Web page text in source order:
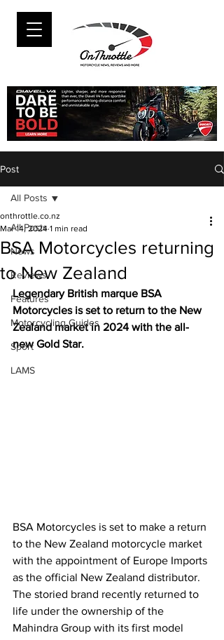
Post
All Posts
News
Reviews
Features
Motorcycling Guides
Sport
LAMS
All Posts
BSA Motorcycles returning
to New Zealand
onthrottle.co.nz
Mar 14, 2024 1 min read
Legendary British marque BSA
Motorcycles is set to return to the New
Zealand market in 2024 with the all-
new Gold Star.
BSA Motorcycles is set to make a return
to the New Zealand motorcycle market
with the appointment of Europe Imports
as the official New Zealand distributor.
The storied brand recently returned to
life under the ownership of the
Mahindra Group with its first model